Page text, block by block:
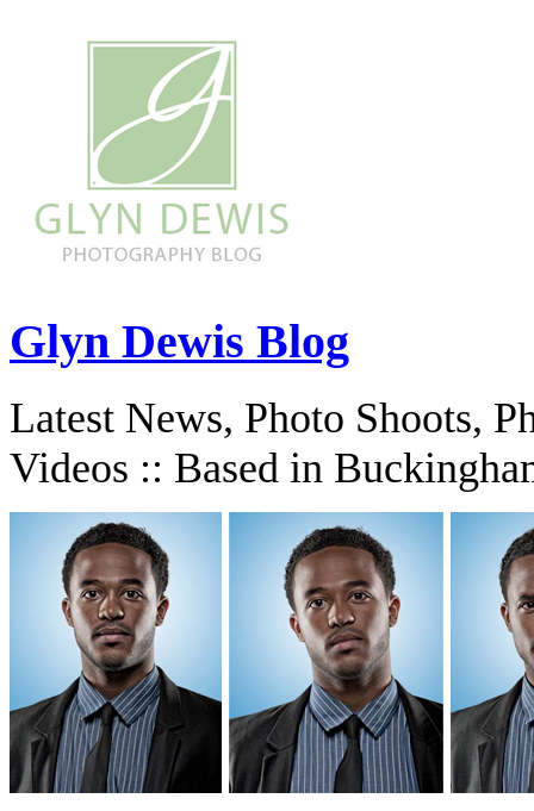
Glyn Dewis Blog
Latest News, Photo Shoots,
Videos :: Based in